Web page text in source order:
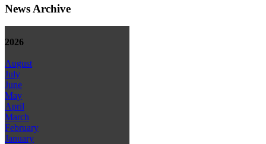
News Archive
2026
August
July
June
May
April
March
February
January